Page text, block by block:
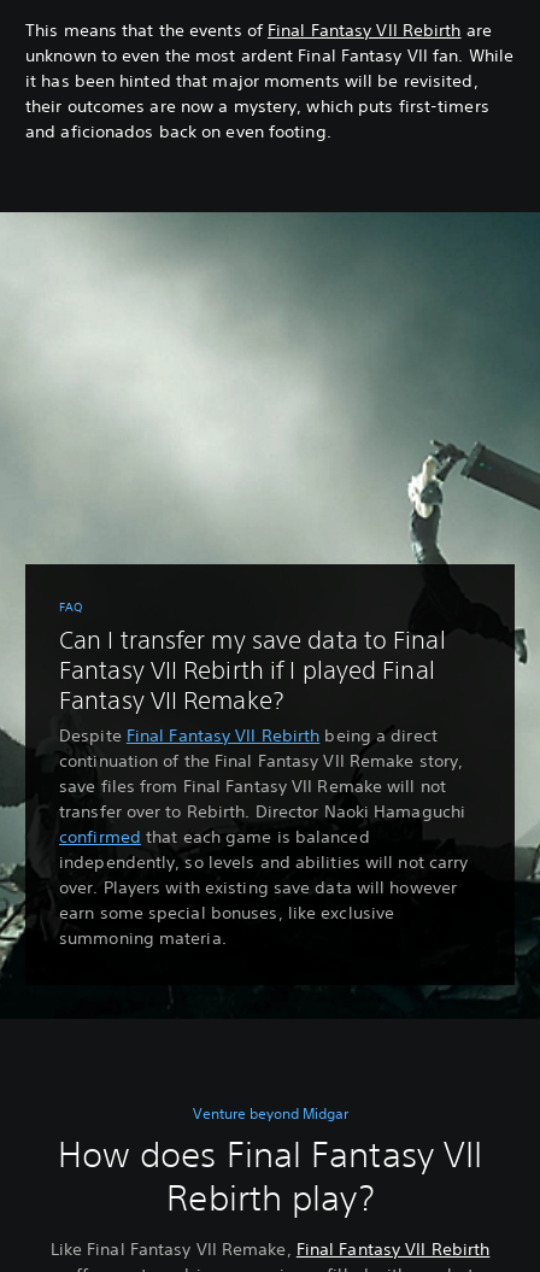
This means that the events of Final Fantasy VII Rebirth are
unknown to even the most ardent Final Fantasy VII fan. While
it has been hinted that major moments will be revisited,
their outcomes are now a mystery, which puts first-timers
and aficionados back on even footing.
FAQ
Can I transfer my save data to Final
Fantasy VII Rebirth if I played Final
Fantasy VII Remake?
Despite Final Fantasy VII Rebirth being a direct
continuation of the Final Fantasy VII Remake story,
save files from Final Fantasy VII Remake will not
transfer over to Rebirth. Director Naoki Hamaguchi
confirmed that each game is balanced
independently, so levels and abilities will not carry
over. Players with existing save data will however
earn some special bonuses, like exclusive
summoning materia.
Venture beyond Midgar
How does Final Fantasy VII
Rebirth play?
Like Final Fantasy VII Remake, Final Fantasy VII Rebirth